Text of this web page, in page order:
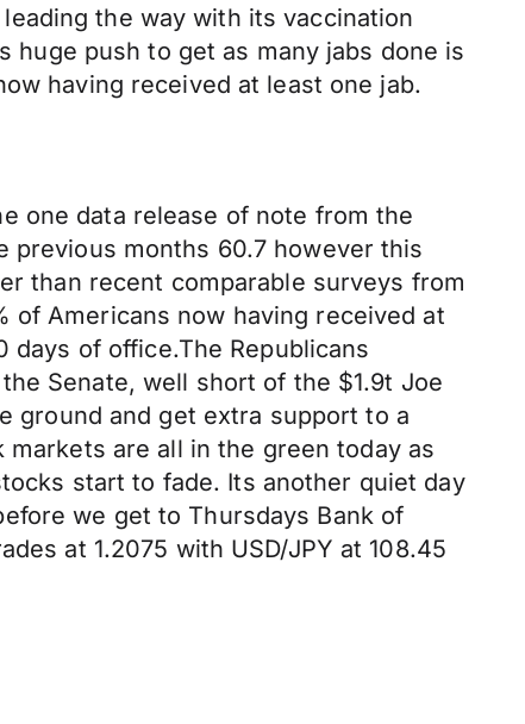
the way with its vaccination
push to get as many jabs done is
having received at least one jab.
one data release of note from the
previous months 60.7 however this
than recent comparable surveys from
of Americans now having received at
of office.The Republicans
Senate, well short of the $1.9t Joe
ground and get extra support to a
are all in the green today as
start to fade. Its another quiet day
we get to Thursdays Bank of
at 1.2075 with USD/JPY at 108.45